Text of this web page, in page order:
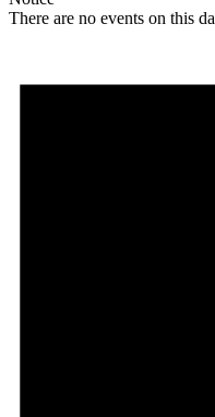
There are no events on this